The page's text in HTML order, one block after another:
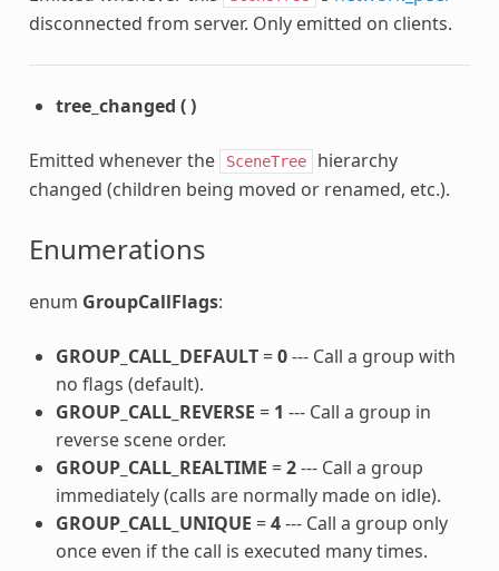
disconnected from server. Only emitted on clients.
tree_changed ()
Emitted whenever the SceneTree
hierarchy
changed (children being moved or renamed, etc.).
Enumerations
enum GroupCallFlags:
GROUP_CALL_DEFAULT=0--- Call a group with
no flags (default).
GROUP_CALL_REVERSE = 1 --- Call a group in
reverse scene order.
GROUP_CALL_REALTIME =2--- Call a group
immediately (calls are normally made on idle).
GROUP_CALL_UNIQUE =4--- Call a group only
once even if the call is executed many times.